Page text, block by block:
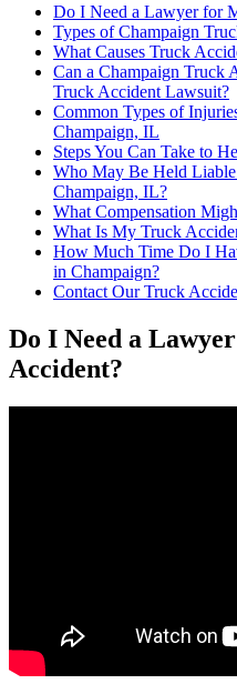
Do I Need a Lawyer for
Types of Champaign
What Causes Truck
Can a Champaign Truck
Truck Accident Lawsuit?
Common Types of
Champaign, IL
Steps You Can Take to
Who May Be Held
Champaign, IL?
What Compensation
What Is My Truck
How Much Time Do I
in Champaign?
Contact Our Truck
Do I Need a
Accident?